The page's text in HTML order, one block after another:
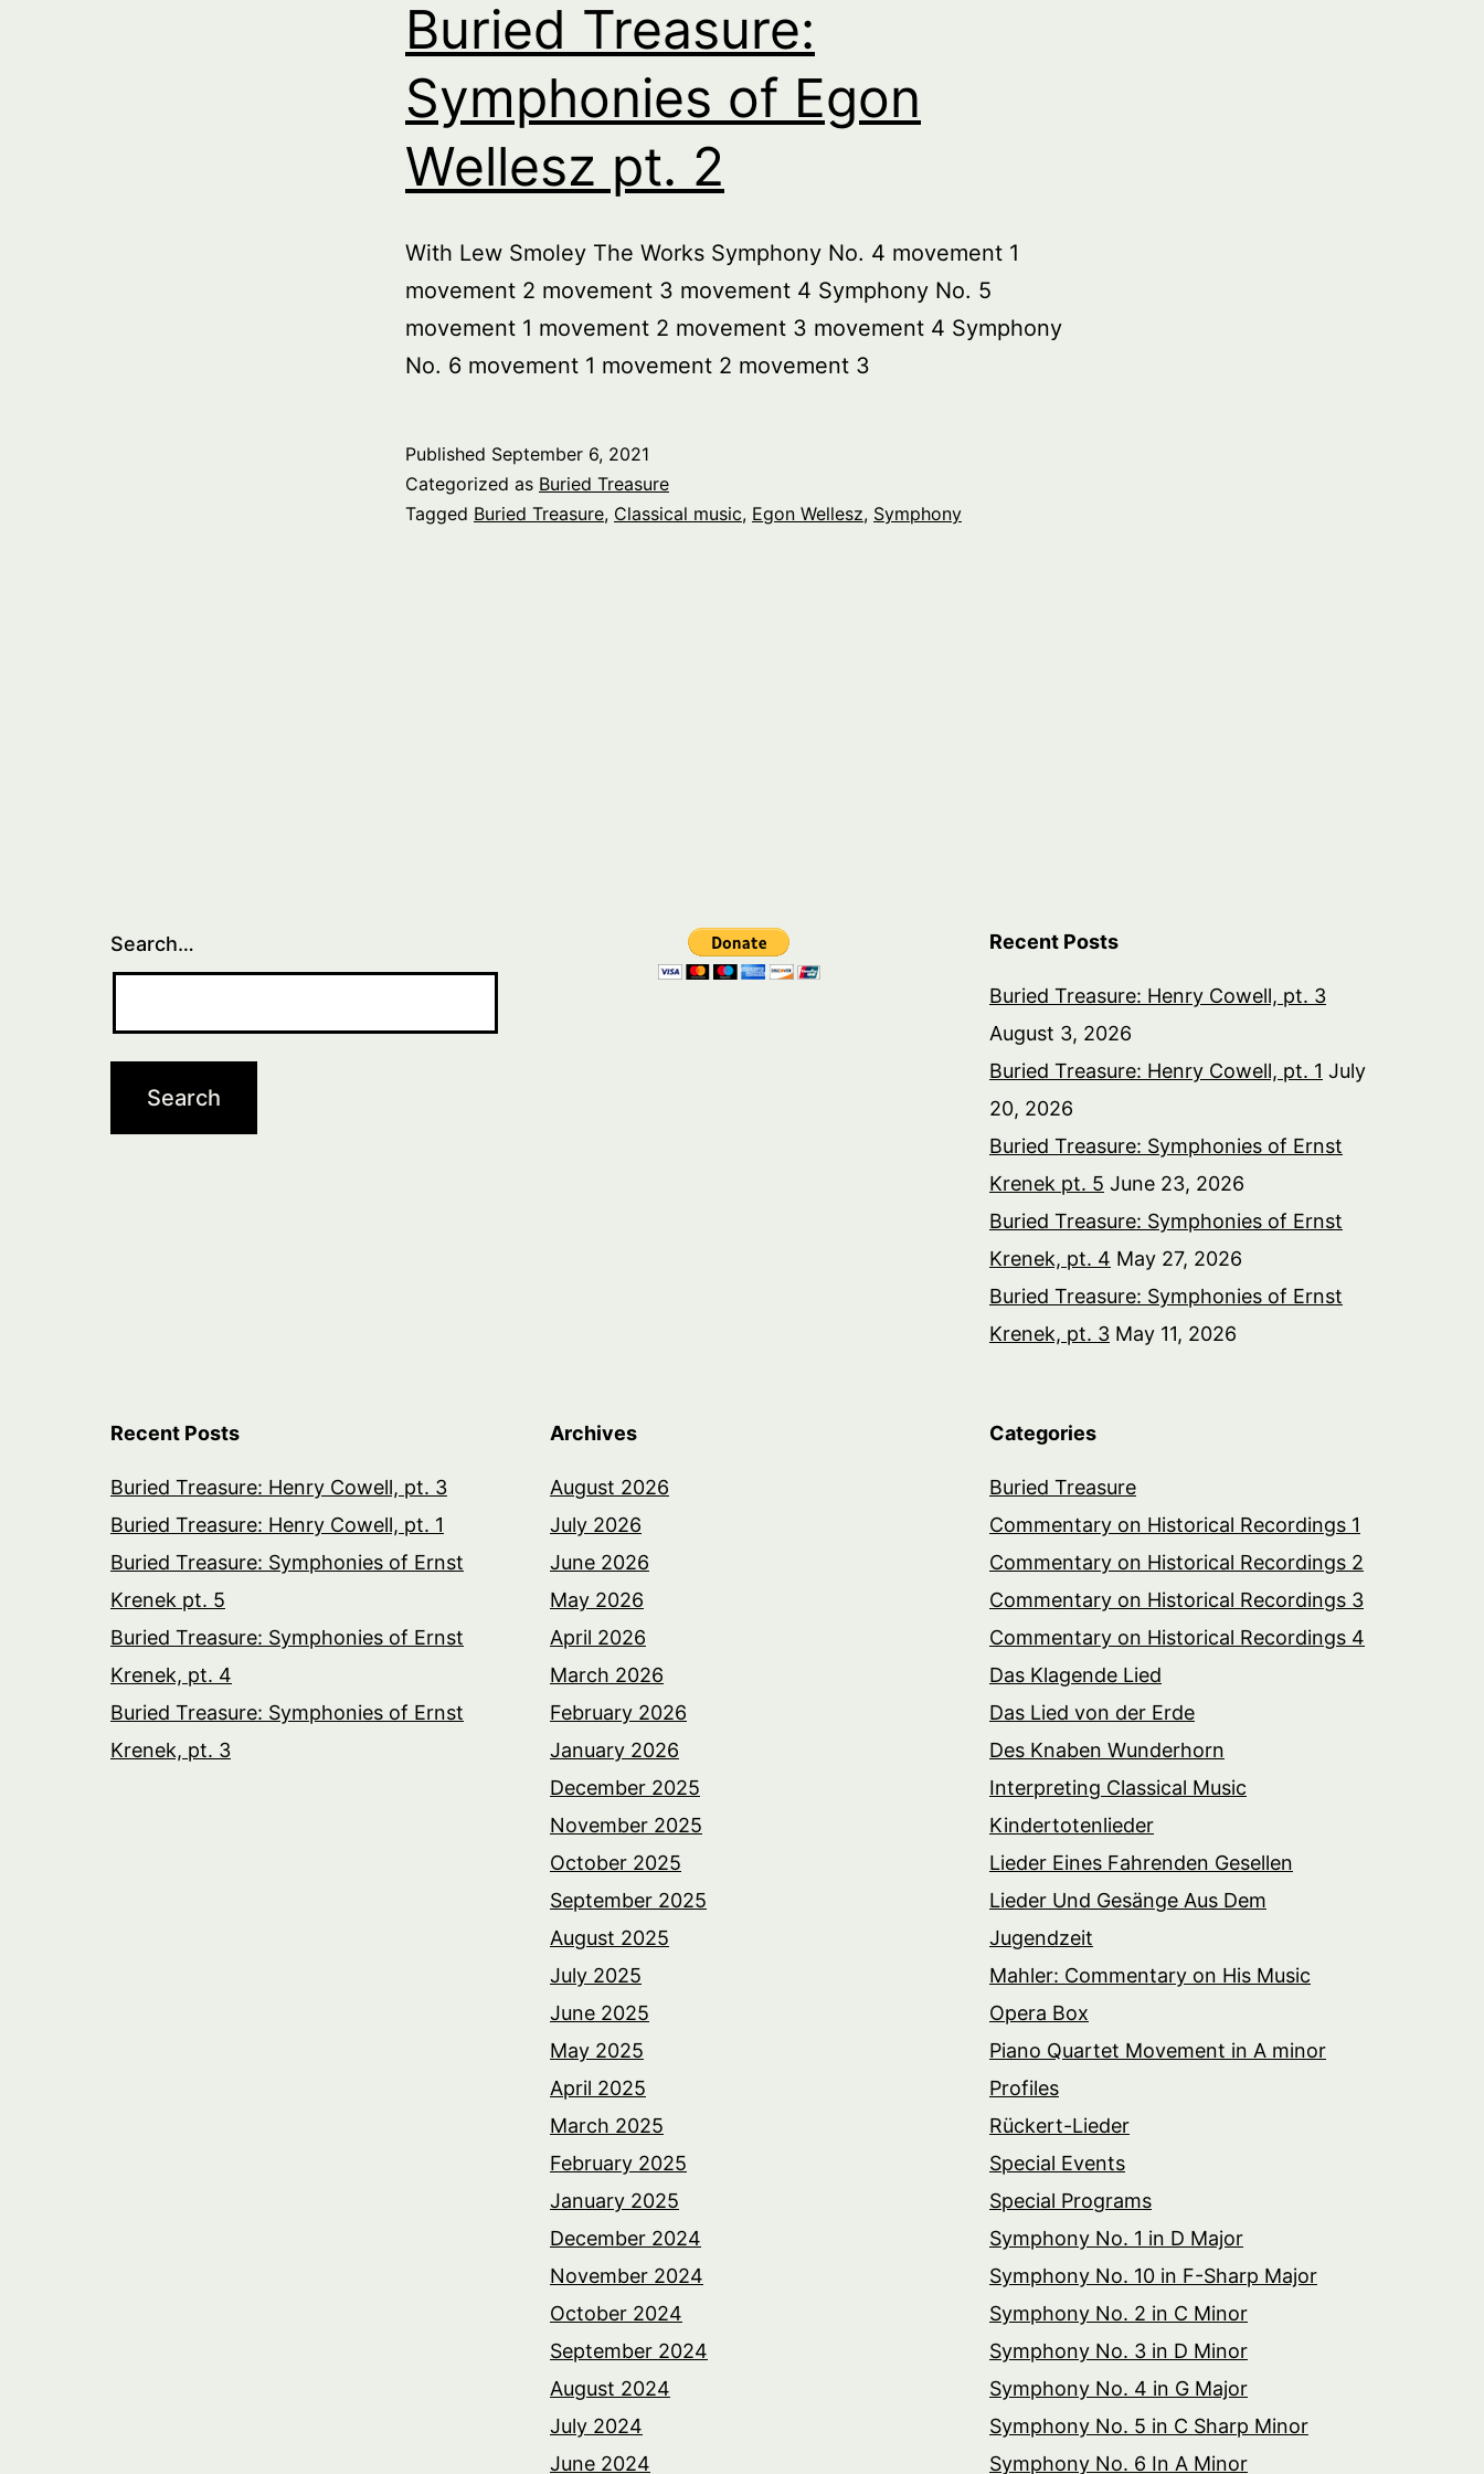
Buried Treasure:
Symphonies of Egon
Wellesz pt. 2
With Lew Smoley The Works Symphony No. 4 movement 1
movement 2 movement 3 movement 4 Symphony No. 5
movement 1 movement 2 movement 3 movement 4 Symphony
No. 6 movement 1 movement 2 movement 3
Published September 6, 2021
Categorized as Buried Treasure
Tagged Buried Treasure, Classical music, Egon Wellesz, Symphony
Search… Recent Posts
Buried Treasure: Henry Cowell, pt. 3
August 3, 2026
Buried Treasure: Henry Cowell, pt. 1 July
20, 2026
Buried Treasure: Symphonies of Ernst
Krenek pt. 5 June 23, 2026
Buried Treasure: Symphonies of Ernst
Krenek, pt. 4 May 27, 2026
Buried Treasure: Symphonies of Ernst
Krenek, pt. 3 May 11, 2026
Recent Posts
Buried Treasure: Henry Cowell, pt. 3
Buried Treasure: Henry Cowell, pt. 1
Buried Treasure: Symphonies of Ernst
Krenek pt. 5
Buried Treasure: Symphonies of Ernst
Krenek, pt. 4
Buried Treasure: Symphonies of Ernst
Krenek, pt. 3
Archives
August 2026
July 2026
June 2026
May 2026
April 2026
March 2026
February 2026
January 2026
December 2025
November 2025
October 2025
September 2025
August 2025
July 2025
June 2025
May 2025
April 2025
March 2025
February 2025
January 2025
December 2024
November 2024
October 2024
September 2024
August 2024
July 2024
June 2024
Categories
Buried Treasure
Commentary on Historical Recordings 1
Commentary on Historical Recordings 2
Commentary on Historical Recordings 3
Commentary on Historical Recordings 4
Das Klagende Lied
Das Lied von der Erde
Des Knaben Wunderhorn
Interpreting Classical Music
Kindertotenlieder
Lieder Eines Fahrenden Gesellen
Lieder Und Gesänge Aus Dem
Jugendzeit
Mahler: Commentary on His Music
Opera Box
Piano Quartet Movement in A minor
Profiles
Rückert-Lieder
Special Events
Special Programs
Symphony No. 1 in D Major
Symphony No. 10 in F-Sharp Major
Symphony No. 2 in C Minor
Symphony No. 3 in D Minor
Symphony No. 4 in G Major
Symphony No. 5 in C Sharp Minor
Symphony No. 6 In A Minor